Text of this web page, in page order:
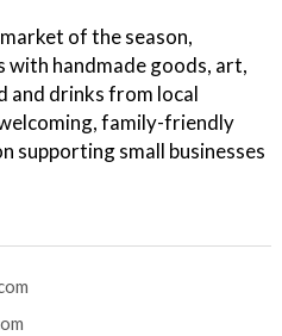
of the season,
handmade goods, art,
and drinks from local
family-friendly
supporting small businesses